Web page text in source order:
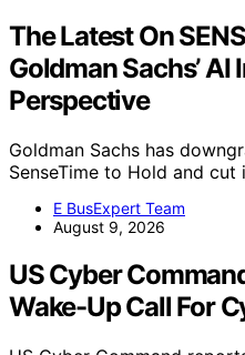
The Latest On
Goldman Sachs’
Perspective
Goldman Sachs has
SenseTime to Hold and
E BusExpert Team
August 9, 2026
US Cyber
Wake-Up Call For